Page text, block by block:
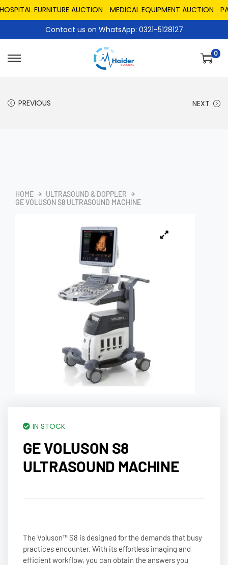
FURNITURE AUCTION MEDICAL EQUIPMENT AUCTION
Contact us on WhatsApp: 0321-5128127
0
PREVIOUS NEXT
HOME
ULTRASOUND & DOPPLER
GE VOLUSON S8 ULTRASOUND MACHINE
IN STOCK
GE VOLUSON S8
ULTRASOUND MACHINE
The Voluson™ S8 is designed for the demands that busy
practices encounter. With its effortless imaging and
efficient workflow, you can obtain the answers you